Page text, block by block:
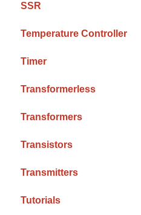
SSR
Temperature Controller
Timer
Transformerless
Transformers
Transistors
Transmitters
Tutorials